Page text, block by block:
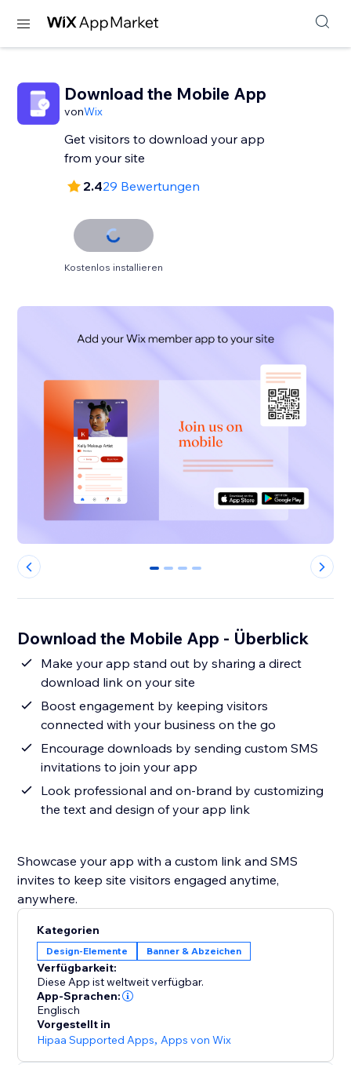
Download the Mobile App
vonWix
Get visitors to download your app
from your site
2.429 Bewertungen
Kostenlos installieren
0 1 2 3
Download the Mobile App - Überblick
Make your app stand out by sharing a direct
download link on your site
Boost engagement by keeping visitors
connected with your business on the go
Encourage downloads by sending custom SMS
invitations to join your app
Look professional and on-brand by customizing
the text and design of your app link
Showcase your app with a custom link and SMS
invites to keep site visitors engaged anytime,
anywhere.
Kategorien
Design-Elemente Banner & Abzeichen
Verfügbarkeit:
Diese App ist weltweit verfügbar.
App-Sprachen:
Englisch
Vorgestellt in
Hipaa Supported Apps, Apps von Wix